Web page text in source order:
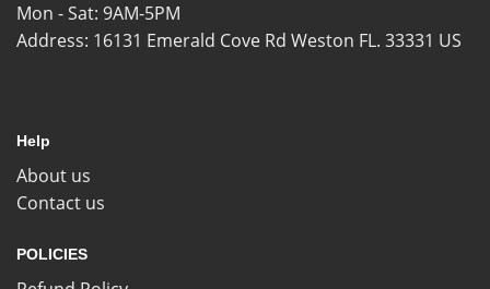
Mon - Sat: 9AM-5PM
Address: 16131 Emerald Cove Rd Weston FL. 33331 US
Help
About us
Contact us
POLICIES